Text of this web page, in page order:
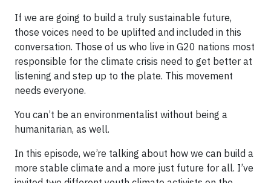
If we are going to build a truly sustainable future,
those voices need to be uplifted and included in this
conversation. Those of us who live in G20 nations most
responsible for the climate crisis need to get better at
listening and step up to the plate. This movement
needs everyone.
You can’t be an environmentalist without being a
humanitarian, as well.
In this episode, we’re talking about how we can build a
more stable climate and a more just future for all. I’ve